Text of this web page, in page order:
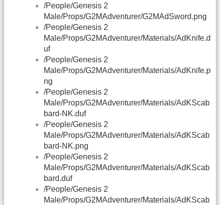
/People/Genesis 2
Male/Props/G2MAdventurer/G2MAdSword.png
/People/Genesis 2
Male/Props/G2MAdventurer/Materials/AdKnife.d
uf
/People/Genesis 2
Male/Props/G2MAdventurer/Materials/AdKnife.p
ng
/People/Genesis 2
Male/Props/G2MAdventurer/Materials/AdKScab
bard-NK.duf
/People/Genesis 2
Male/Props/G2MAdventurer/Materials/AdKScab
bard-NK.png
/People/Genesis 2
Male/Props/G2MAdventurer/Materials/AdKScab
bard.duf
/People/Genesis 2
Male/Props/G2MAdventurer/Materials/AdKScab